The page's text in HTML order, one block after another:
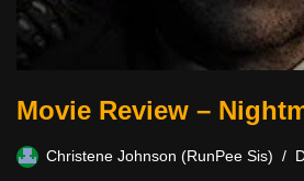
Movie Review –
Christene Johnson (RunPee Sis)